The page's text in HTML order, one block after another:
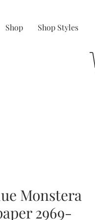
Shop Shop Styles
Monstera
2969-